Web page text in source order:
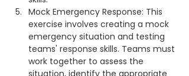
Mock Emergency Response: This
exercise involves creating a mock
emergency situation and testing
teams' response skills. Teams must
work together to assess the
situation, identify the appropriate